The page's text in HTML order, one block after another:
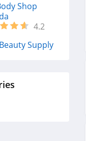
Shop
4.2
Supply
Canada